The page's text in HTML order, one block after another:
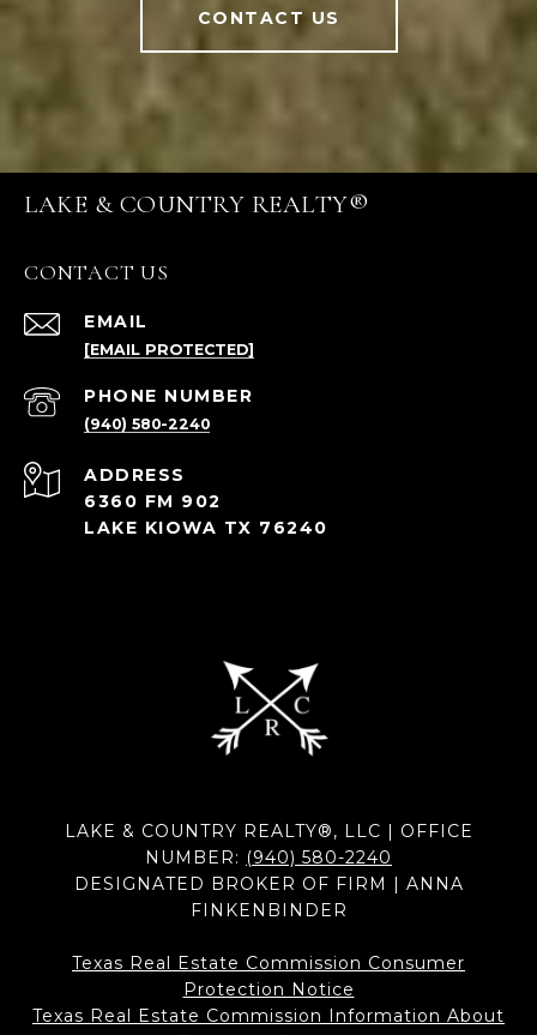
CONTACT US
LAKE & COUNTRY REALTY®
CONTACT US
EMAIL
[EMAIL PROTECTED]
PHONE NUMBER
(940) 580-2240
ADDRESS
6360 FM 902
LAKE KIOWA TX 76240
LAKE & COUNTRY REALTY®, LLC | OFFICE
NUMBER: (940) 580-2240
DESIGNATED BROKER OF FIRM | ANNA
FINKENBINDER
Texas Real Estate Commission Consumer
Protection Notice
Texas Real Estate Commission Information About